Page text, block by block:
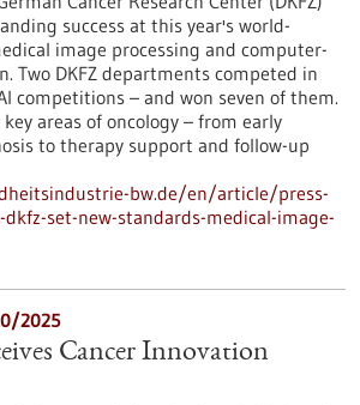
success at this year's world-
image processing and computer-
Two DKFZ departments competed in
competitions – and won seven of them.
key areas of oncology – from early
to therapy support and follow-up
bw.de/en/article/press-
set-new-standards-medical-image-
2025
Cancer Innovation